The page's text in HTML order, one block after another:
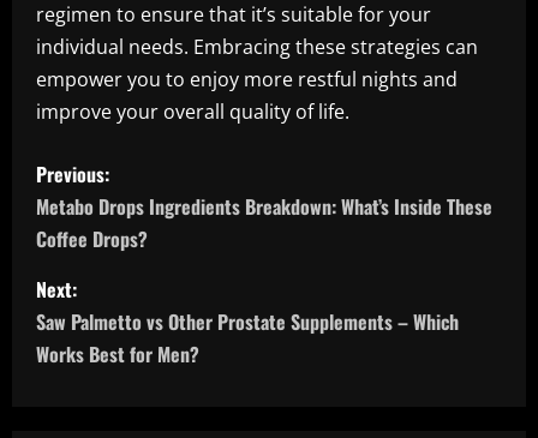
regimen to ensure that it’s suitable for your
individual needs. Embracing these strategies can
empower you to enjoy more restful nights and
improve your overall quality of life.
P
o
s
t
n
Previous:
Metabo Drops Ingredients Breakdown: What’s Inside These
Coffee Drops?
Next:
Saw Palmetto vs Other Prostate Supplements – Which
Works Best for Men?